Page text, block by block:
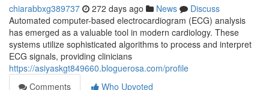
chiarabbxg389737 272 days ago News
Discuss
Automated computer-based electrocardiogram (ECG) analysis
has emerged as a valuable tool in modern cardiology. These
systems utilize sophisticated algorithms to process and interpret
ECG signals, providing clinicians
https://asiyaskgt849660.bloguerosa.com/profile
Comments
Who Upvoted